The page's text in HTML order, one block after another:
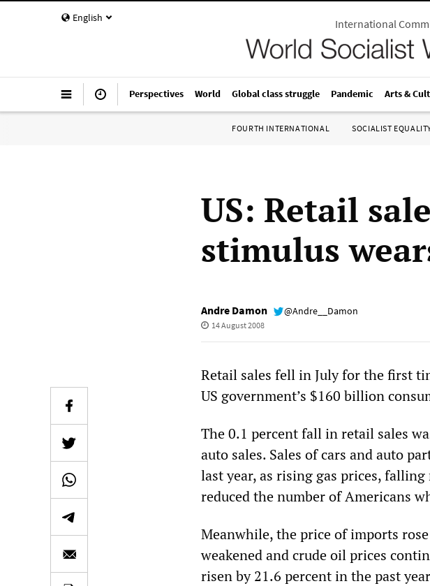
English International
Perspectives World Global class struggle Pandemic Arts &
FOURTH INTERNATIONAL SOCIALIST
US: Retail
stimulus
Andre Damon @Andre__Damon
14 August 2008
Retail sales fell in July for the first
US government’s $160 billion
The 0.1 percent fall in retail sales
auto sales. Sales of cars and auto
last year, as rising gas prices,
reduced the number of Americans
Meanwhile, the price of imports
weakened and crude oil prices
risen by 21.6 percent in the past